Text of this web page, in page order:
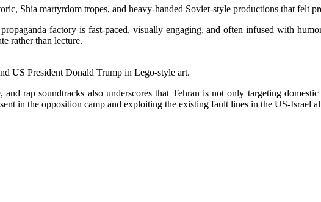
Shia martyrdom tropes, and heavy-handed Soviet-style productions that felt
factory is fast-paced, visually engaging, and often infused with
rather than lecture.
US President Donald Trump in Lego-style art.
rap soundtracks also underscores that Tehran is not only targeting
in the opposition camp and exploiting the existing fault lines in the US-Israel